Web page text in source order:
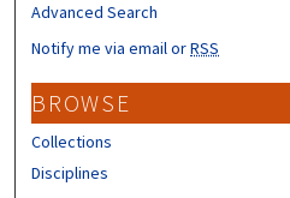
Advanced Search
Notify me via email orRSS
BROWSE
Collections
Disciplines